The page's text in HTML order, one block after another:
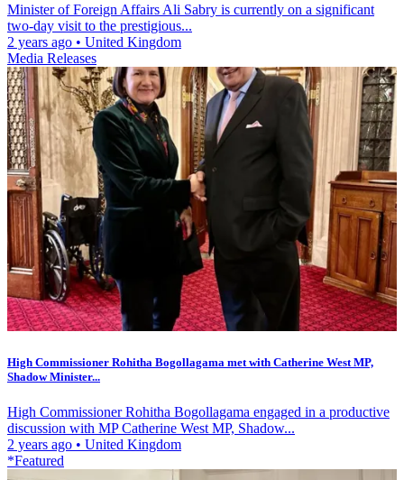
Minister of Foreign Affairs Ali Sabry is currently on a significant
two-day visit to the prestigious...
2 years ago • United Kingdom
Media Releases
High Commissioner Rohitha Bogollagama met with Catherine West MP,
Shadow Minister...
High Commissioner Rohitha Bogollagama engaged in a productive
discussion with MP Catherine West MP, Shadow...
2 years ago • United Kingdom
*Featured